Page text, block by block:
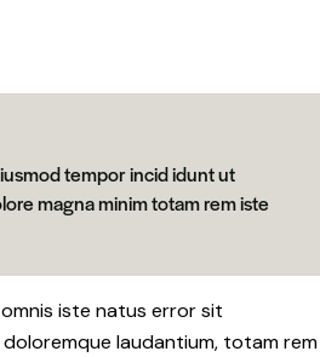
tempor incid idunt ut
magna minim totam rem iste
iste natus error sit
laudantium, totam rem